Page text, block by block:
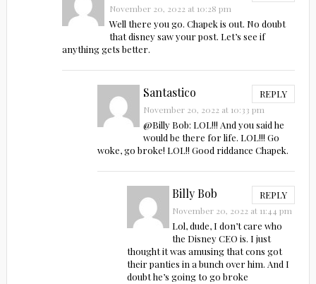
November 20, 2022 at 10:28 pm
Well there you go. Chapek is out. No doubt
that disney saw your post. Let’s see if
anything gets better.
Santastico REPLY
November 20, 2022 at 10:33 pm
@Billy Bob: LOL!!! And you said he
would be there for life. LOL!!! Go
woke, go broke! LOL!! Good riddance Chapek.
Billy Bob REPLY
November 20, 2022 at 11:44 pm
Lol, dude, I don’t care who
the Disney CEO is. I just
thought it was amusing that cons got
their panties in a bunch over him. And I
doubt he’s going to go broke